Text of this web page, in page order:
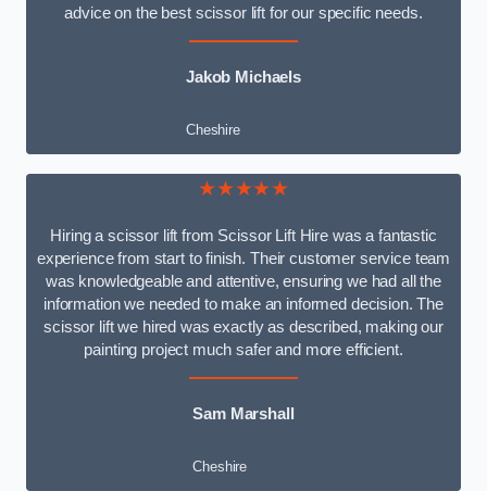
advice on the best scissor lift for our specific needs.
Jakob Michaels
Cheshire
★★★★★
Hiring a scissor lift from Scissor Lift Hire was a fantastic
experience from start to finish. Their customer service team
was knowledgeable and attentive, ensuring we had all the
information we needed to make an informed decision. The
scissor lift we hired was exactly as described, making our
painting project much safer and more efficient.
Sam Marshall
Cheshire